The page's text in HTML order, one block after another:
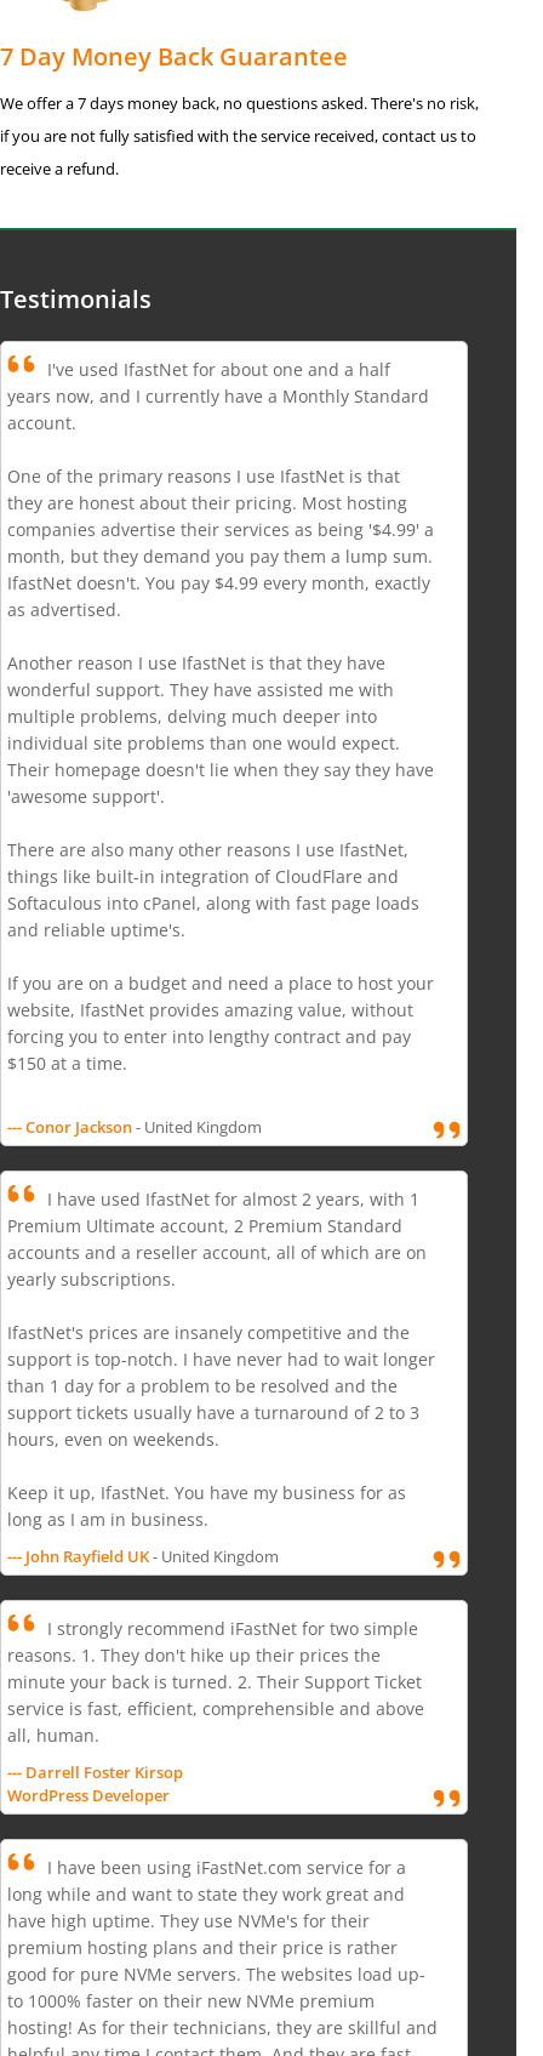
7 Day Money Back Guarantee
We offer a 7 days money back, no questions asked. There's no risk,
if you are not fully satisfied with the service received, contact us to
receive a refund.
Testimonials
I've used IfastNet for about one and a half
years now, and I currently have a Monthly Standard
account.
One of the primary reasons I use IfastNet is that
they are honest about their pricing. Most hosting
companies advertise their services as being '$4.99' a
month, but they demand you pay them a lump sum.
IfastNet doesn't. You pay $4.99 every month, exactly
as advertised.
Another reason I use IfastNet is that they have
wonderful support. They have assisted me with
multiple problems, delving much deeper into
individual site problems than one would expect.
Their homepage doesn't lie when they say they have
'awesome support'.
There are also many other reasons I use IfastNet,
things like built-in integration of CloudFlare and
Softaculous into cPanel, along with fast page loads
and reliable uptime's.
If you are on a budget and need a place to host your
website, IfastNet provides amazing value, without
forcing you to enter into lengthy contract and pay
$150 at a time.
--- Conor Jackson- United Kingdom
I have used IfastNet for almost 2 years, with 1
Premium Ultimate account, 2 Premium Standard
accounts and a reseller account, all of which are on
yearly subscriptions.
IfastNet's prices are insanely competitive and the
support is top-notch. I have never had to wait longer
than 1 day for a problem to be resolved and the
support tickets usually have a turnaround of 2 to 3
hours, even on weekends.
Keep it up, IfastNet. You have my business for as
long as I am in business.
--- John Rayfield UK- United Kingdom
I strongly recommend iFastNet for two simple
reasons. 1. They don't hike up their prices the
minute your back is turned. 2. Their Support Ticket
service is fast, efficient, comprehensible and above
all, human.
--- Darrell Foster Kirsop
WordPress Developer
I have been using iFastNet.com service for a
long while and want to state they work great and
have high uptime. They use NVMe's for their
premium hosting plans and their price is rather
good for pure NVMe servers. The websites load up-
to 1000% faster on their new NVMe premium
hosting! As for their technicians, they are skillful and